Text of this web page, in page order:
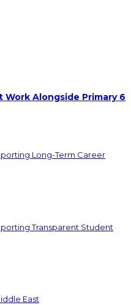
Work Alongside Primary 6
Long-Term Career
Transparent Student
East